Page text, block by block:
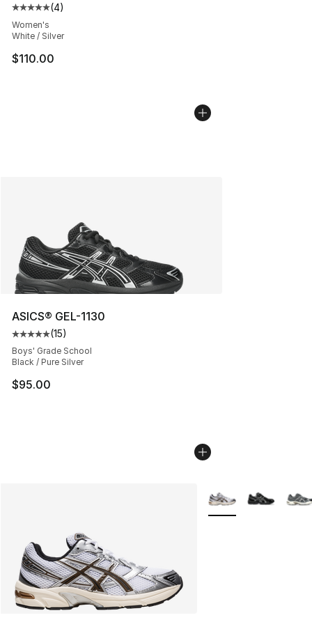
Average customer rating - [5 out of 5 stars], 4 reviews
(4)
Women's
White / Silver
$110.00
ASICS® GEL-1130
Average customer rating - [5 out of 5 stars], 15 reviews
(15)
Boys' Grade School
Black / Pure Silver
$95.00
More Colors